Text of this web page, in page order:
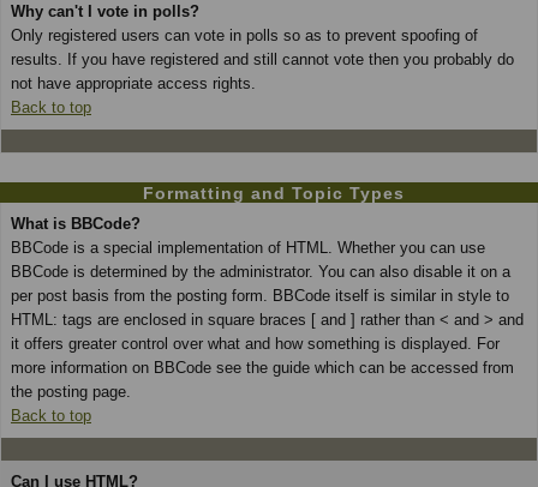
Why can't I vote in polls?
Only registered users can vote in polls so as to prevent spoofing of
results. If you have registered and still cannot vote then you probably do
not have appropriate access rights.
Back to top
Formatting and Topic Types
What is BBCode?
BBCode is a special implementation of HTML. Whether you can use
BBCode is determined by the administrator. You can also disable it on a
per post basis from the posting form. BBCode itself is similar in style to
HTML: tags are enclosed in square braces [ and ] rather than < and > and
it offers greater control over what and how something is displayed. For
more information on BBCode see the guide which can be accessed from
the posting page.
Back to top
Can I use HTML?